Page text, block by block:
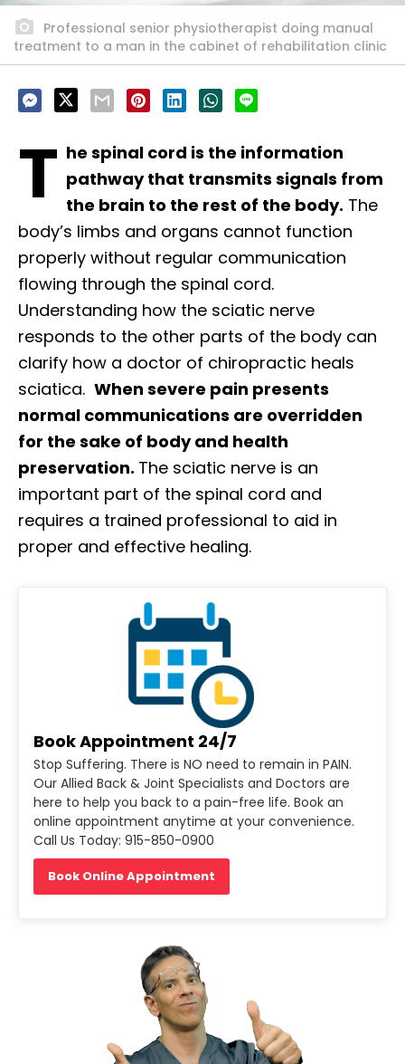
Professional senior physiotherapist doing manual
treatment to a man in the cabinet of rehabilitation clinic
T he spinal cord is the information
pathway that transmits signals from
the brain to the rest of the body. The
body’s limbs and organs cannot function
properly without regular communication
flowing through the spinal cord.
Understanding how the sciatic nerve
responds to the other parts of the body can
clarify how a doctor of chiropractic heals
sciatica. When severe pain presents
normal communications are overridden
for the sake of body and health
preservation. The sciatic nerve is an
important part of the spinal cord and
requires a trained professional to aid in
proper and effective healing.
Book Appointment 24/7
Stop Suffering. There is NO need to remain in PAIN.
Our Allied Back & Joint Specialists and Doctors are
here to help you back to a pain-free life. Book an
online appointment anytime at your convenience.
Call Us Today: 915-850-0900
Book Online Appointment